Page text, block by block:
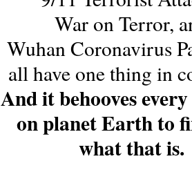
War on Terror,
Wuhan Coronavirus
all have one thing in
And it behooves
on planet Earth to
what that is.